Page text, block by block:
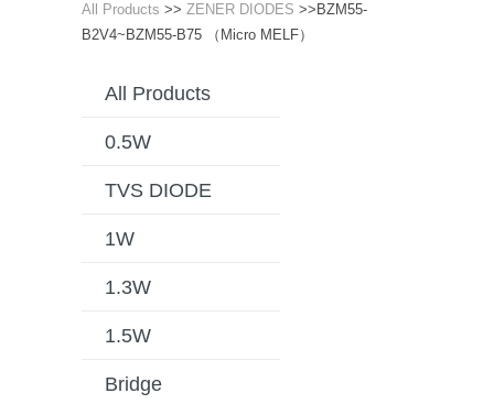
All Products >> ZENER DIODES >>BZM55-
B2V4~BZM55-B75 （Micro MELF）
All Products
0.5W
TVS DIODE
1W
1.3W
1.5W
Bridge